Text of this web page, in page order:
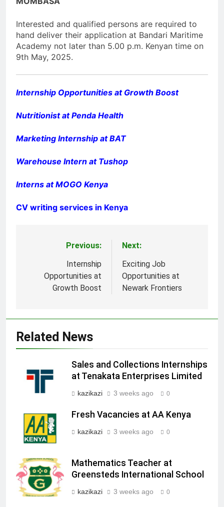
Interested and qualified persons are required to
hand deliver their application at Bandari Maritime
Academy not later than 5.00 p.m. Kenyan time on
9th May, 2025.
Internship Opportunities at Growth Boost
Nutritionist at Penda Health
Marketing Internship at BAT
Warehouse Intern at Tushop
Interns at MOGO Kenya
CV writing services in Kenya
navigation
Previous:
Internship
Opportunities at
Growth Boost
Next:
Exciting Job
Opportunities at
Newark Frontiers
Related News
Sales and Collections Internships
at Tenakata Enterprises Limited
kazikazi 3 weeks ago 0
Fresh Vacancies at AA Kenya
kazikazi 3 weeks ago 0
Mathematics Teacher at
Greensteds International School
kazikazi 3 weeks ago 0